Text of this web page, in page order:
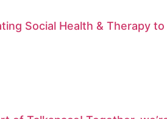
Social Health & Therapy